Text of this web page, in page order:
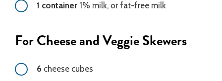
1 container 1% milk, or fat-free milk
For Cheese and Veggie Skewers
6 cheese cubes